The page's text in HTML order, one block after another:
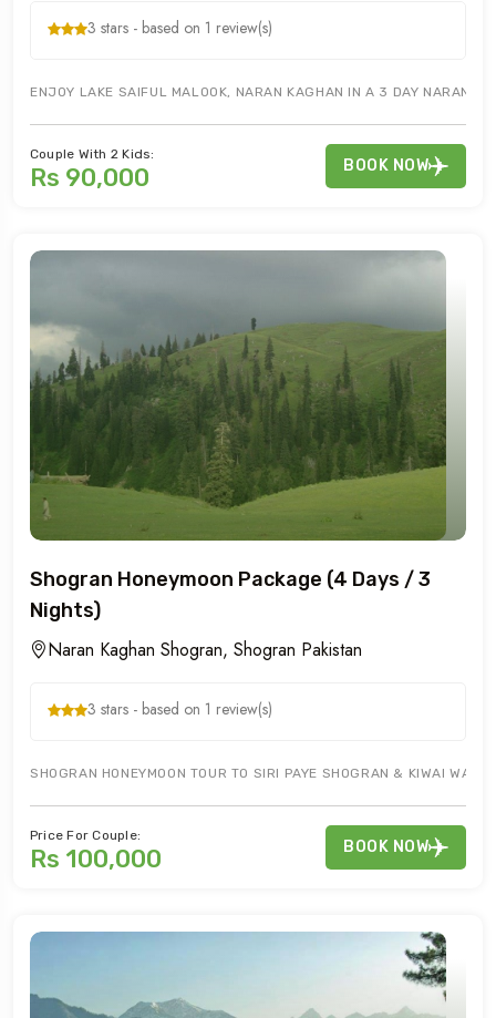
3 stars - based on 1 review(s)
ENJOY LAKE SAIFUL MALOOK, NARAN KAGHAN IN A 3 DAY NARAN
Couple With 2 Kids:
Rs 90,000 BOOK NOW
Shogran Honeymoon Package (4 Days / 3
Nights)
Naran Kaghan Shogran, Shogran Pakistan
3 stars - based on 1 review(s)
SHOGRAN HONEYMOON TOUR TO SIRI PAYE SHOGRAN & KIWAI
Price For Couple:
Rs 100,000 BOOK NOW